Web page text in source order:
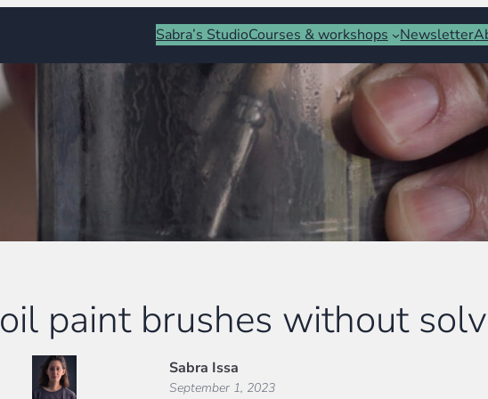
Sabra’s StudioCourses & workshops Newsletter
paint brushes without
Sabra Issa
September 1, 2023